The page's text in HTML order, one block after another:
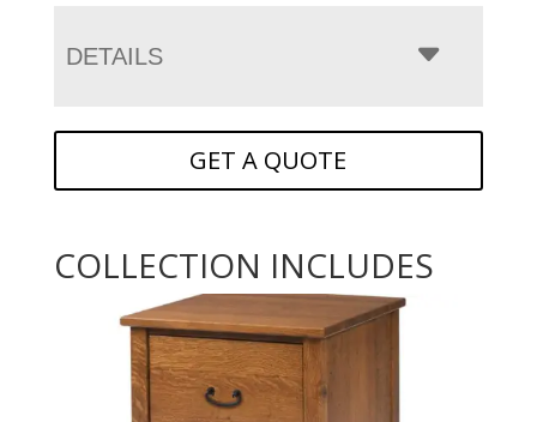
DETAILS
GET A QUOTE
COLLECTION INCLUDES